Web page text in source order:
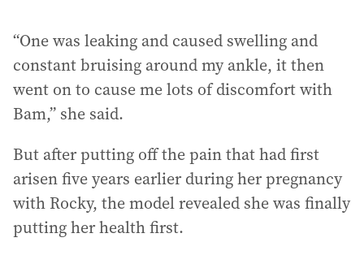
“One was leaking and caused swelling and
constant bruising around my ankle, it then
went on to cause me lots of discomfort with
Bam,” she said.
But after putting off the pain that had first
arisen five years earlier during her pregnancy
with Rocky, the model revealed she was finally
putting her health first.